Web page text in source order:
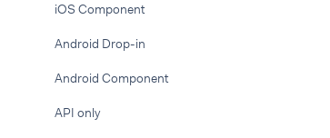
iOS Component
Android Drop-in
Android Component
API only